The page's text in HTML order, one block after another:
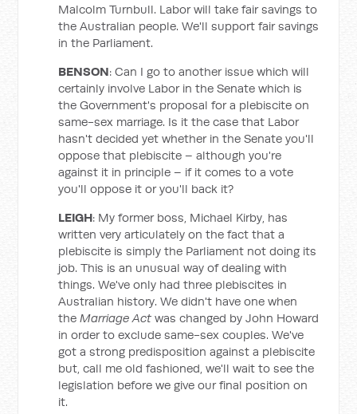
Malcolm Turnbull. Labor will take fair savings to
the Australian people. We'll support fair savings
in the Parliament.
BENSON: Can I go to another issue which will
certainly involve Labor in the Senate which is
the Government's proposal for a plebiscite on
same-sex marriage. Is it the case that Labor
hasn't decided yet whether in the Senate you'll
oppose that plebiscite – although you're
against it in principle – if it comes to a vote
you'll oppose it or you'll back it?
LEIGH: My former boss, Michael Kirby, has
written very articulately on the fact that a
plebiscite is simply the Parliament not doing its
job. This is an unusual way of dealing with
things. We've only had three plebiscites in
Australian history. We didn't have one when
theMarriage Act was changed by John Howard
in order to exclude same-sex couples. We've
got a strong predisposition against a plebiscite
but, call me old fashioned, we'll wait to see the
legislation before we give our final position on
it.